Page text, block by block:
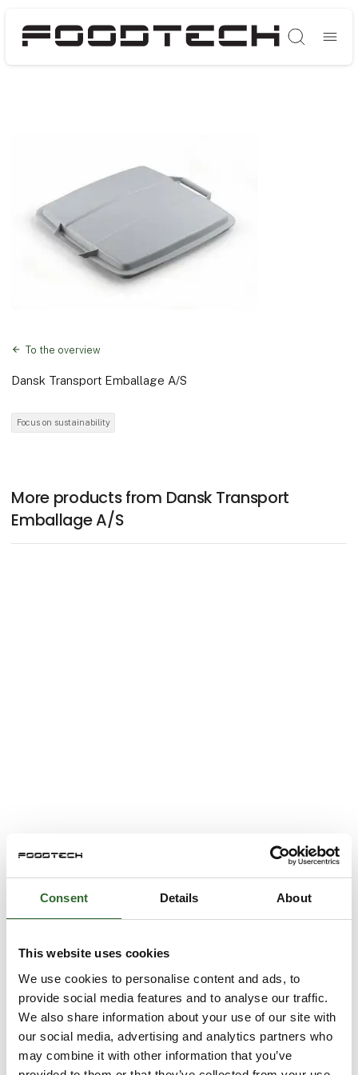
Consent Details About
This website uses cookies
We use cookies to personalise content and ads, to
provide social media features and to analyse our traffic.
We also share information about your use of our site with
our social media, advertising and analytics partners who
may combine it with other information that you’ve
Søg
To the overview
Dansk Transport Emballage A/S
Focus on sustainability
More products from Dansk Transport
Emballage A/S